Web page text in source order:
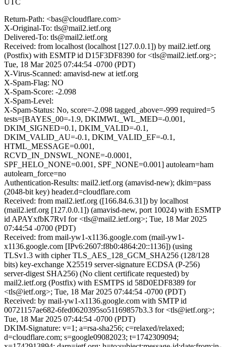
UTC
Return-Path: <bas@cloudflare.com>
X-Original-To: tls@mail2.ietf.org
Delivered-To: tls@mail2.ietf.org
Received: from localhost (localhost [127.0.0.1]) by mail2.ietf.org
(Postfix) with ESMTP id D15F3DF8390 for <tls@mail2.ietf.org>;
Tue, 18 Mar 2025 07:44:54 -0700 (PDT)
X-Virus-Scanned: amavisd-new at ietf.org
X-Spam-Flag: NO
X-Spam-Score: -2.098
X-Spam-Level:
X-Spam-Status: No, score=-2.098 tagged_above=-999 required=5
tests=[BAYES_00=-1.9, DKIMWL_WL_MED=-0.001,
DKIM_SIGNED=0.1, DKIM_VALID=-0.1,
DKIM_VALID_AU=-0.1, DKIM_VALID_EF=-0.1,
HTML_MESSAGE=0.001,
RCVD_IN_DNSWL_NONE=-0.0001,
SPF_HELO_NONE=0.001, SPF_NONE=0.001] autolearn=ham
autolearn_force=no
Authentication-Results: mail2.ietf.org (amavisd-new); dkim=pass
(2048-bit key) header.d=cloudflare.com
Received: from mail2.ietf.org ([166.84.6.31]) by localhost
(mail2.ietf.org [127.0.0.1]) (amavisd-new, port 10024) with ESMTP
id APAYxfbK7RvI for <tls@mail2.ietf.org>; Tue, 18 Mar 2025
07:44:54 -0700 (PDT)
Received: from mail-yw1-x1136.google.com (mail-yw1-
x1136.google.com [IPv6:2607:f8b0:4864:20::1136]) (using
TLSv1.3 with cipher TLS_AES_128_GCM_SHA256 (128/128
bits) key-exchange X25519 server-signature ECDSA (P-256)
server-digest SHA256) (No client certificate requested) by
mail2.ietf.org (Postfix) with ESMTPS id 58D0EDF8389 for
<tls@ietf.org>; Tue, 18 Mar 2025 07:44:54 -0700 (PDT)
Received: by mail-yw1-x1136.google.com with SMTP id
00721157ae682-6fed0620395so51169857b3.3 for <tls@ietf.org>;
Tue, 18 Mar 2025 07:44:54 -0700 (PDT)
DKIM-Signature: v=1; a=rsa-sha256; c=relaxed/relaxed;
d=cloudflare.com; s=google09082023; t=1742309094;